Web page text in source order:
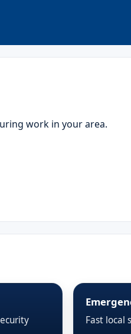
work in your area.
Fast local